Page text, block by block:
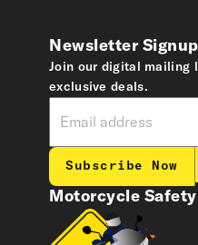
Motorcycle
Newsletter Signup
Join our digital mailing
exclusive deals.
Subscribe Now